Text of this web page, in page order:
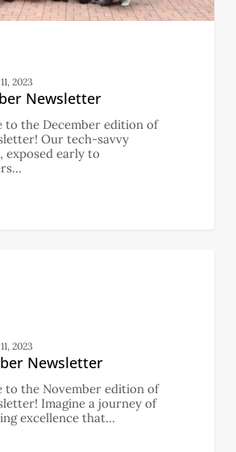
2023
Newsletter
to the December edition of
Our tech-savvy
exposed early to
2023
Newsletter
to the November edition of
Imagine a journey of
excellence that…